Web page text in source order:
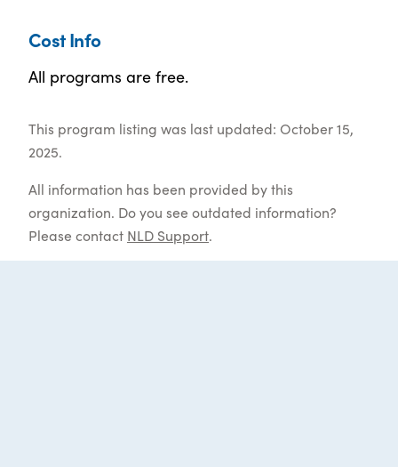
Cost Info
All programs are free.
This program listing was last updated: October 15,
2025.
All information has been provided by this
organization. Do you see outdated information?
Please contact NLD Support.